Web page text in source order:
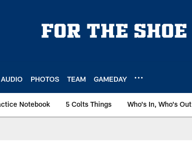
AUDIO PHOTOS TEAM GAMEDAY
Notebook 5 Colts Things Who's In, Who's Out